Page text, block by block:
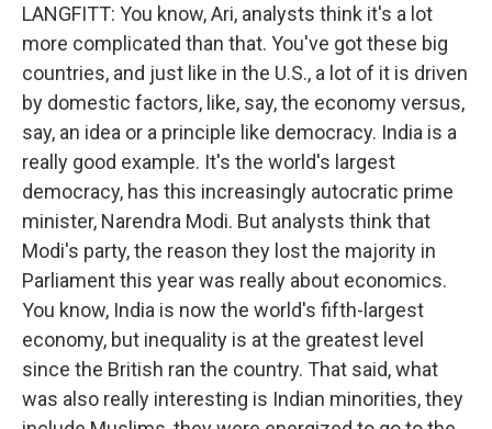
LANGFITT: You know, Ari, analysts think it's a lot
more complicated than that. You've got these big
countries, and just like in the U.S., a lot of it is driven
by domestic factors, like, say, the economy versus,
say, an idea or a principle like democracy. India is a
really good example. It's the world's largest
democracy, has this increasingly autocratic prime
minister, Narendra Modi. But analysts think that
Modi's party, the reason they lost the majority in
Parliament this year was really about economics.
You know, India is now the world's fifth-largest
economy, but inequality is at the greatest level
since the British ran the country. That said, what
was also really interesting is Indian minorities, they